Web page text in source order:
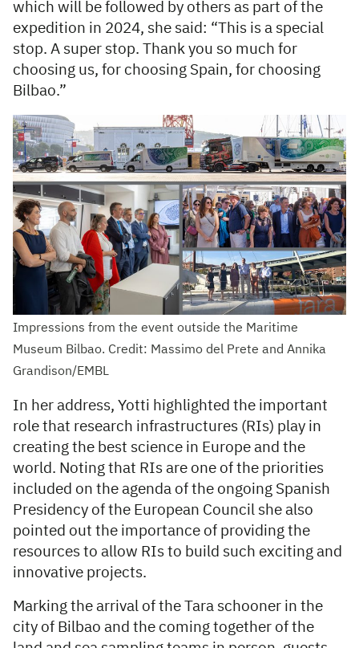
which will be followed by others as part of the
expedition in 2024, she said: “This is a special
stop. A super stop. Thank you so much for
choosing us, for choosing Spain, for choosing
Bilbao.”
Impressions from the event outside the Maritime
Museum Bilbao. Credit: Massimo del Prete and Annika
Grandison/EMBL
In her address, Yotti highlighted the important
role that research infrastructures (RIs) play in
creating the best science in Europe and the
world. Noting that RIs are one of the priorities
included on the agenda of the ongoing Spanish
Presidency of the European Council she also
pointed out the importance of providing the
resources to allow RIs to build such exciting and
innovative projects.
Marking the arrival of the Tara schooner in the
city of Bilbao and the coming together of the